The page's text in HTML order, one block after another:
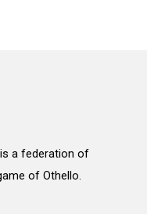
a federation of
of Othello.